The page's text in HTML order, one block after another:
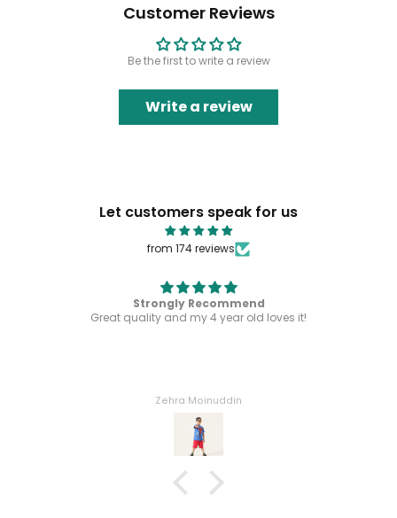
Customer Reviews
Be the first to write a review
Write a review
Let customers speak for us
from 174 reviews
Strongly Recommend
Great quality and my 4 year old loves it!
Zehra Moinuddin